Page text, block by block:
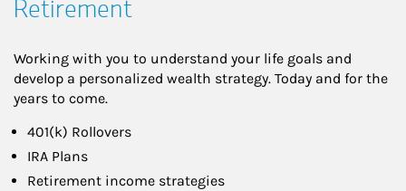
Retirement
Working with you to understand your life goals and
develop a personalized wealth strategy. Today and for the
years to come.
401(k) Rollovers
IRA Plans
Retirement income strategies